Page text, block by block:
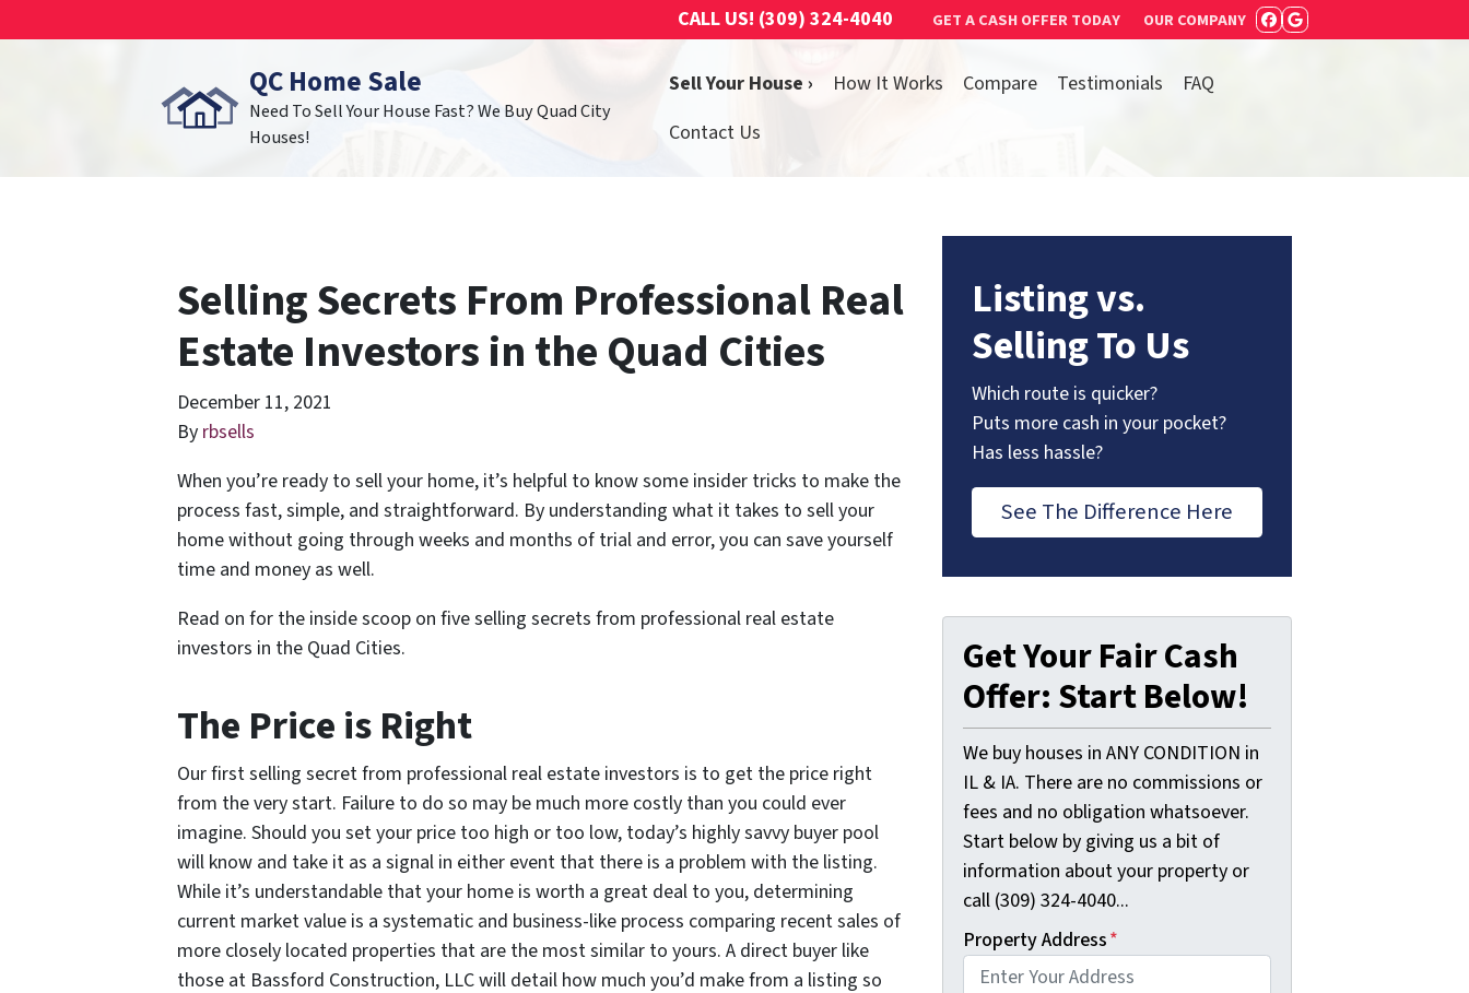
CALL US! (309) 324-4040 GET A CASH OFFER TODAY OUR COMPANY FACEBOOK
GOOGLE
QC Home Sale
Need To Sell Your House Fast? We Buy Quad City
Houses!
Sell Your House › How It Works Compare Testimonials
FAQ
Contact Us
Selling Secrets From Professional Real
Estate Investors in the Quad Cities
December 11, 2021
By rbsells
When you’re ready to sell your home, it’s helpful to know some insider tricks to make the
process fast, simple, and straightforward. By understanding what it takes to sell your
home without going through weeks and months of trial and error, you can save yourself
time and money as well.
Read on for the inside scoop on five selling secrets from professional real estate
investors in the Quad Cities.
The Price is Right
Our first selling secret from professional real estate investors is to get the price right
from the very start. Failure to do so may be much more costly than you could ever
imagine. Should you set your price too high or too low, today’s highly savvy buyer pool
will know and take it as a signal in either event that there is a problem with the listing.
While it’s understandable that your home is worth a great deal to you, determining
current market value is a systematic and business-like process comparing recent sales of
more closely located properties that are the most similar to yours. A direct buyer like
those at Bassford Construction, LLC will detail how much you’d make from a listing so
Listing vs.
Selling To Us
Which route is quicker?
Puts more cash in your pocket?
Has less hassle?
See The Difference Here
Get Your Fair Cash
Offer: Start Below!
We buy houses in ANY CONDITION in
IL & IA. There are no commissions or
fees and no obligation whatsoever.
Start below by giving us a bit of
information about your property or
call (309) 324-4040...
Property Address*